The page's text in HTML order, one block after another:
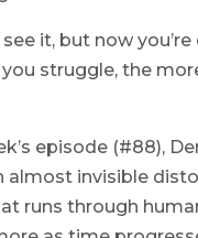
see it, but now
struggle, the
episode (#88),
almost invisible
runs through